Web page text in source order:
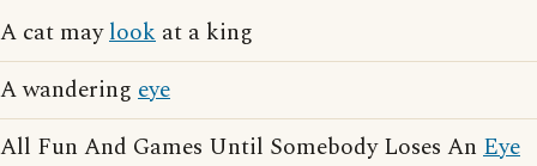
A cat maylook at a king
A wandering eye
All Fun And Games Until Somebody Loses An Eye